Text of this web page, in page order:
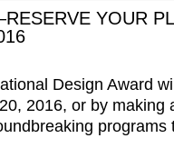
YOUR
Design Award
2016, or by